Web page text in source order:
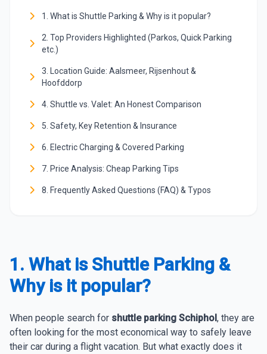
1. What is Shuttle Parking & Why is it popular?
2. Top Providers Highlighted (Parkos, Quick Parking
etc.)
3. Location Guide: Aalsmeer, Rijsenhout &
Hoofddorp
4. Shuttle vs. Valet: An Honest Comparison
5. Safety, Key Retention & Insurance
6. Electric Charging & Covered Parking
7. Price Analysis: Cheap Parking Tips
8. Frequently Asked Questions (FAQ) & Typos
1. What is Shuttle Parking &
Why is it popular?
When people search for shuttle parking Schiphol, they are
often looking for the most economical way to safely leave
their car during a flight vacation. But what exactly does it